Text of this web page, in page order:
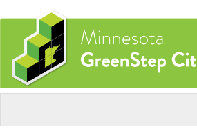
Skip
main
content